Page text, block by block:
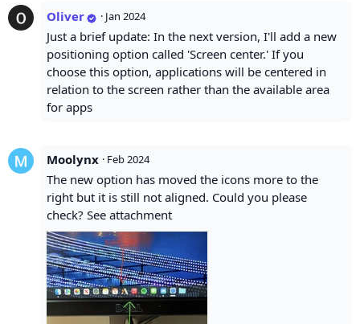
Oliver · Jan 2024
Just a brief update: In the next version, I'll add a new
positioning option called 'Screen center.' If you
choose this option, applications will be centered in
relation to the screen rather than the available area
for apps
Moolynx · Feb 2024
The new option has moved the icons more to the
right but it is still not aligned. Could you please
check? See attachment